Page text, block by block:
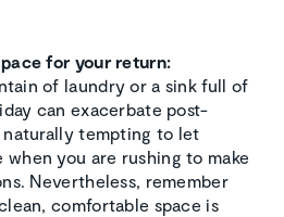
for your return:
of laundry or a sink full of
can exacerbate post-
naturally tempting to let
when you are rushing to make
Nevertheless, remember
comfortable space is